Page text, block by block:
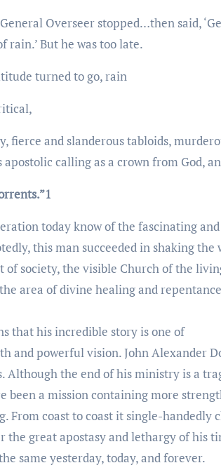
Overseer stopped…then said,
rain.’ But he was too late.
turned to go, rain
fierce and slanderous tabloids,
apostolic calling as a crown from God,
today know of the fascinating
this man succeeded in shaking
society, the visible Church of the
area of divine healing and
that his incredible story is one of
and powerful vision. John Alexander
Although the end of his ministry is a
been a mission containing more
From coast to coast it single-handedly
the great apostasy and lethargy of his
same yesterday, today, and forever.